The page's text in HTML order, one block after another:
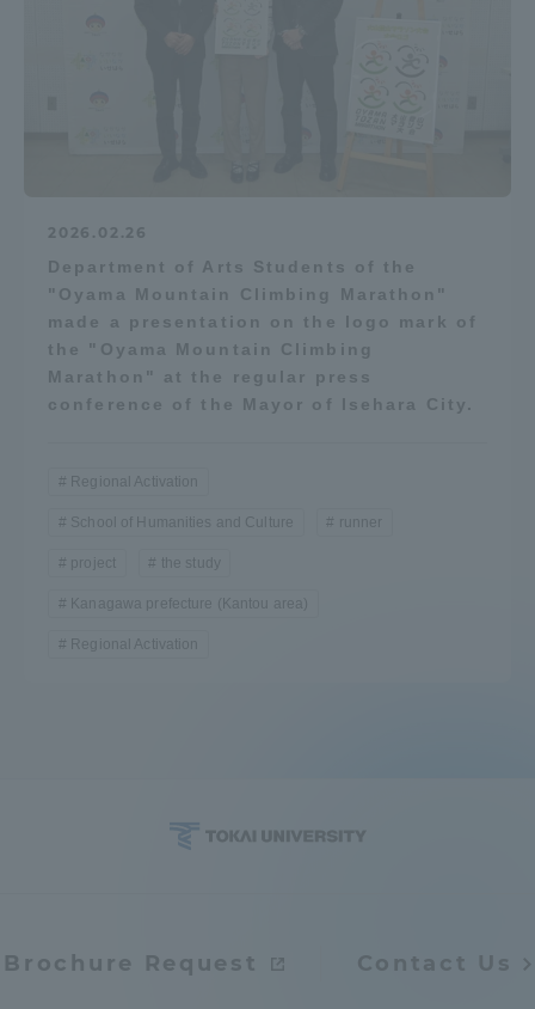
2026.02.26
Department of Arts Students of the
"Oyama Mountain Climbing Marathon"
made a presentation on the logo mark of
the "Oyama Mountain Climbing
Marathon" at the regular press
conference of the Mayor of Isehara City.
Regional Activation
School of Humanities and Culture runner
project the study
Kanagawa prefecture (Kantou area)
Regional Activation
Brochure Request Contact Us